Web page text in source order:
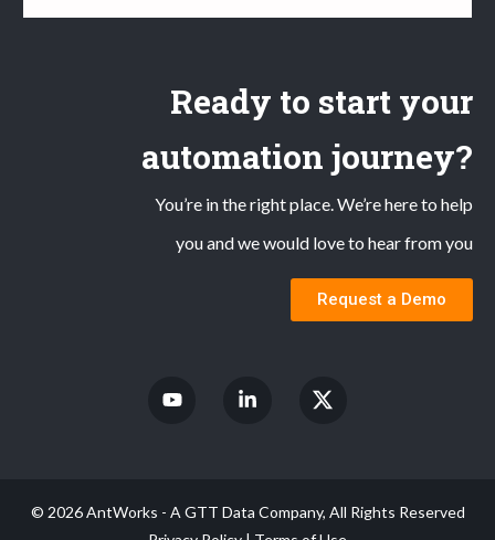
Ready to start your
automation journey?
You’re in the right place. We’re here to help
you and we would love to hear from you
Request a Demo
© 2026 AntWorks - A GTT Data Company, All Rights Reserved